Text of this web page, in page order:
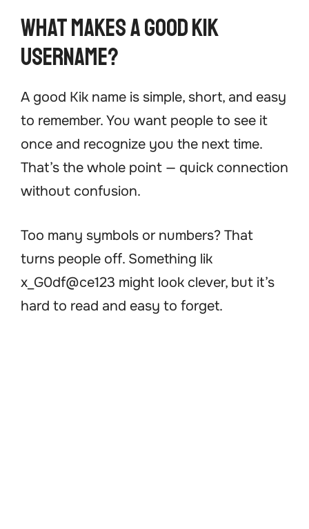
What Makes a Good Kik
Username?
A good Kik name is simple, short, and easy
to remember. You want people to see it
once and recognize you the next time.
That’s the whole point — quick connection
without confusion.
Too many symbols or numbers? That
turns people off. Something lik
x_G0df@ce123 might look clever, but it’s
hard to read and easy to forget.